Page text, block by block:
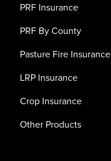
PRF Insurance
PRF By County
Pasture Fire Insurance
LRP Insurance
Crop Insurance
Other Products